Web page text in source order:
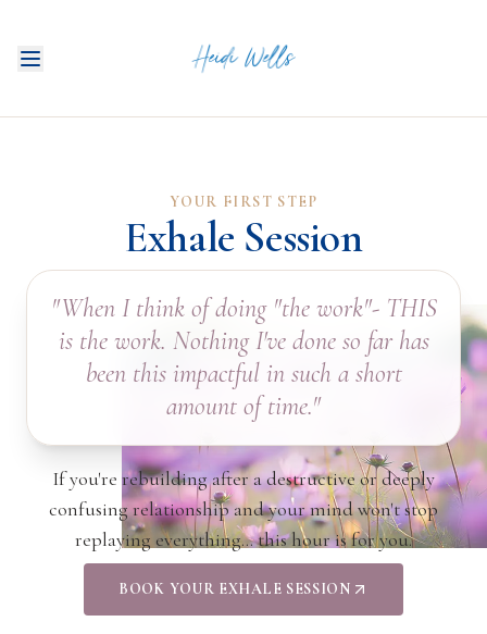
WORK
YOUR FIRST STEP
Exhale Session
"When I think of doing "the work"- THIS
is the work. Nothing I've done so far has
been this impactful in such a short
amount of time."
If you're rebuilding after a destructive or deeply
confusing relationship and your mind won't stop
replaying everything… this hour is for you.
BOOK YOUR EXHALE SESSION